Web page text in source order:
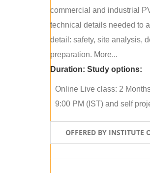
commercial and industrial
technical details needed to
detail: safety, site analysis,
preparation. More...
Duration: Study options:
Online Live class: 2
9:00 PM (IST) and self
OFFERED BY INSTITUTE